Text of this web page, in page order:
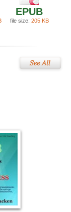
EPUB
file size: 205 KB